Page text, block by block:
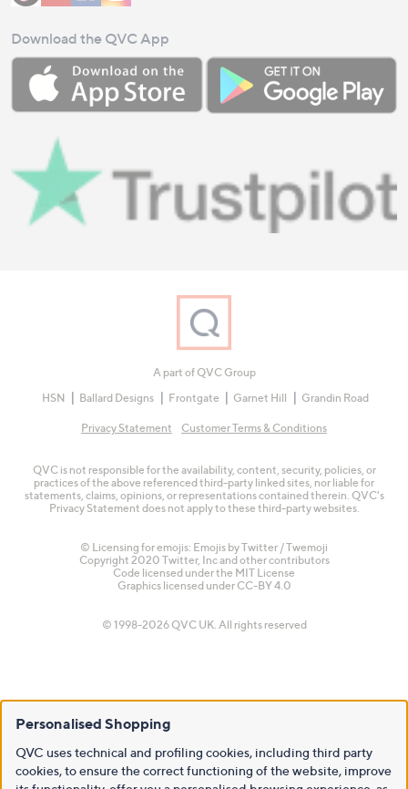
Download the QVC App
A part of QVC Group
HSN
Ballard Designs Frontgate Garnet Hill Grandin Road
Privacy Statement Customer Terms & Conditions
QVC is not responsible for the availability, content, security, policies, or
practices of the above referenced third-party linked sites, nor liable for
statements, claims, opinions, or representations contained therein. QVC's
Privacy Statement does not apply to these third-party websites.
© Licensing for emojis: Emojis by Twitter / Twemoji
Copyright 2020 Twitter, Inc and other contributors
Code licensed under the MIT License
Graphics licensed under CC-BY 4.0
© 1998-2026 QVC UK. All rights reserved
Personalised Shopping
QVC uses technical and profiling cookies, including third party
cookies, to ensure the correct functioning of the website, improve